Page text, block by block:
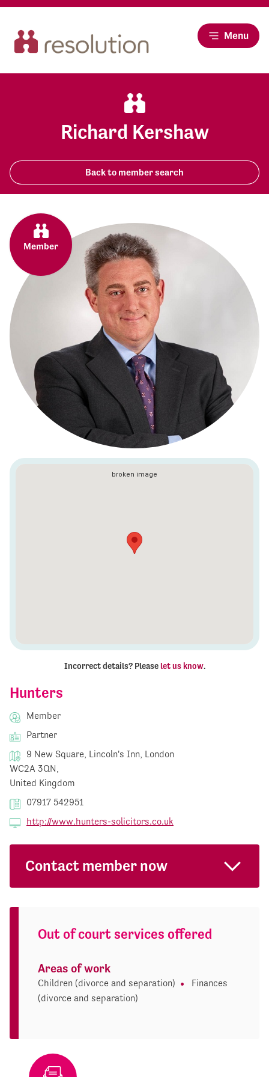
Menu
Richard Kershaw
Back to member search
Hunters
Member
Partner
9 New Square, Lincoln's Inn, London
WC2A 3QN,
United Kingdom
07917 542951
http://www.hunters-solicitors.co.uk
Contact member now
Out of court services offered
Areas of work
Children (divorce and separation)
Finances
(divorce and separation)
Member
Incorrect details? Please let us know.